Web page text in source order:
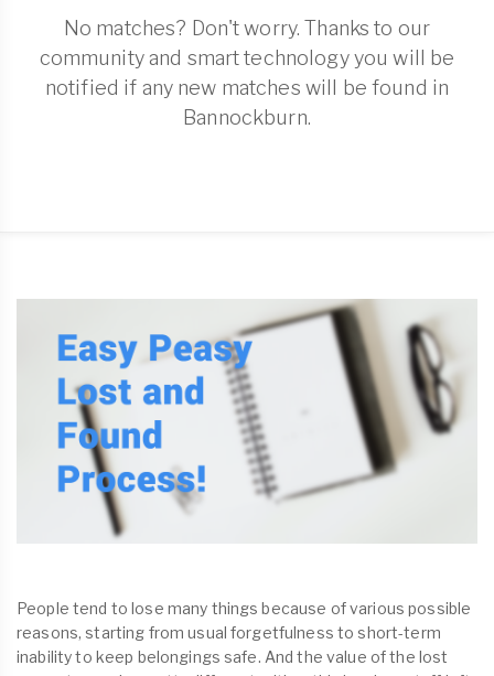
No matches? Don't worry. Thanks to our
community and smart technology you will be
notified if any new matches will be found in
Bannockburn.
People tend to lose many things because of various possible
reasons, starting from usual forgetfulness to short-term
inability to keep belongings safe. And the value of the lost